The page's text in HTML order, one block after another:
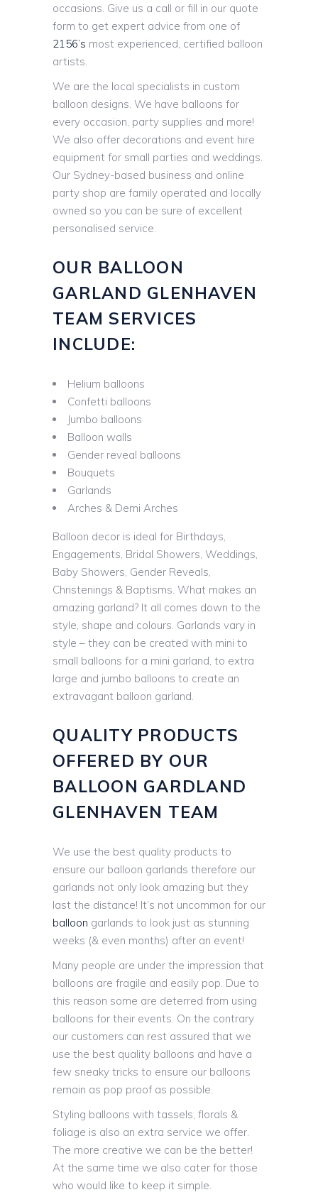
occasions. Give us a call or fill in our quote
form to get expert advice from one of
2156’s most experienced, certified balloon
artists.
We are the local specialists in custom
balloon designs. We have balloons for
every occasion, party supplies and more!
We also offer decorations and event hire
equipment for small parties and weddings.
Our Sydney-based business and online
party shop are family operated and locally
owned so you can be sure of excellent
personalised service.
OUR BALLOON
GARLAND GLENHAVEN
TEAM SERVICES
INCLUDE:
Helium balloons
Confetti balloons
Jumbo balloons
Balloon walls
Gender reveal balloons
Bouquets
Garlands
Arches & Demi Arches
Balloon decor is ideal for Birthdays,
Engagements, Bridal Showers, Weddings,
Baby Showers, Gender Reveals,
Christenings & Baptisms. What makes an
amazing garland? It all comes down to the
style, shape and colours. Garlands vary in
style – they can be created with mini to
small balloons for a mini garland, to extra
large and jumbo balloons to create an
extravagant balloon garland.
QUALITY PRODUCTS
OFFERED BY OUR
BALLOON GARDLAND
GLENHAVEN TEAM
We use the best quality products to
ensure our balloon garlands therefore our
garlands not only look amazing but they
last the distance! It’s not uncommon for our
balloon garlands to look just as stunning
weeks (& even months) after an event!
Many people are under the impression that
balloons are fragile and easily pop. Due to
this reason some are deterred from using
balloons for their events. On the contrary
our customers can rest assured that we
use the best quality balloons and have a
few sneaky tricks to ensure our balloons
remain as pop proof as possible.
Styling balloons with tassels, florals &
foliage is also an extra service we offer.
The more creative we can be the better!
At the same time we also cater for those
who would like to keep it simple.